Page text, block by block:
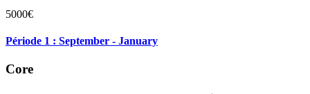
5000€
Période 1 : September - January
Core